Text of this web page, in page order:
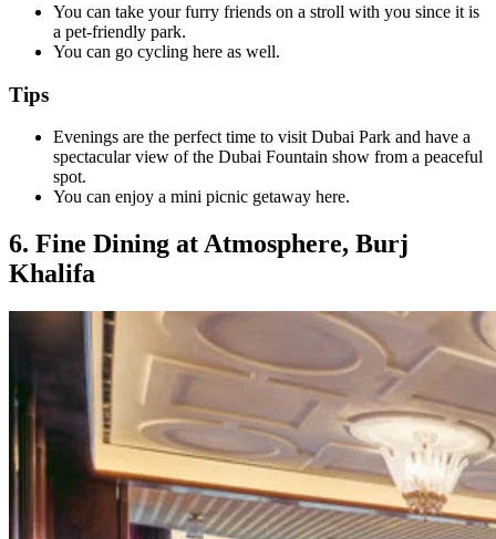
You can take your furry friends on a stroll with you since it is
a pet-friendly park.
You can go cycling here as well.
Tips
Evenings are the perfect time to visit Dubai Park and have a
spectacular view of the Dubai Fountain show from a peaceful
spot.
You can enjoy a mini picnic getaway here.
6. Fine Dining at Atmosphere, Burj
Khalifa